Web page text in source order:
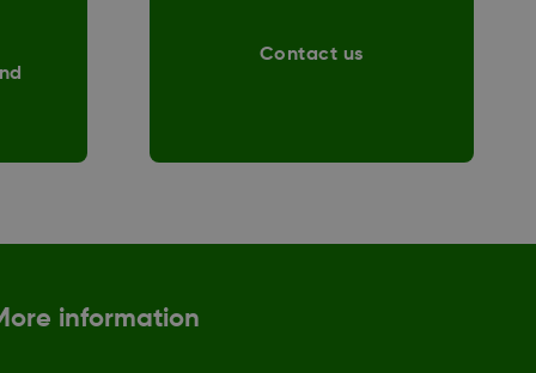
Contact us
information